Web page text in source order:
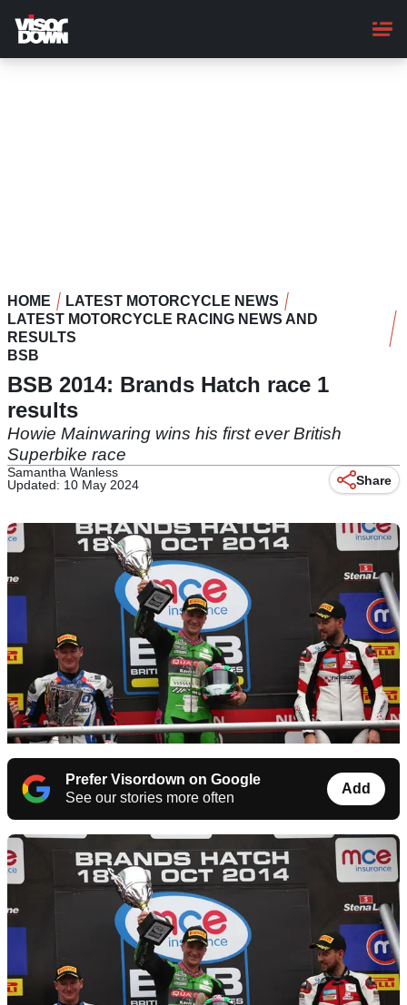
main
content
HOME
LATEST MOTORCYCLE NEWS
LATEST MOTORCYCLE RACING NEWS AND
RESULTS
BSB
BSB 2014: Brands Hatch race 1
results
Howie Mainwaring wins his first ever British
Superbike race
Samantha Wanless
Updated: 10 May 2024
Share
Prefer Visordown on Google
See our stories more often
Add